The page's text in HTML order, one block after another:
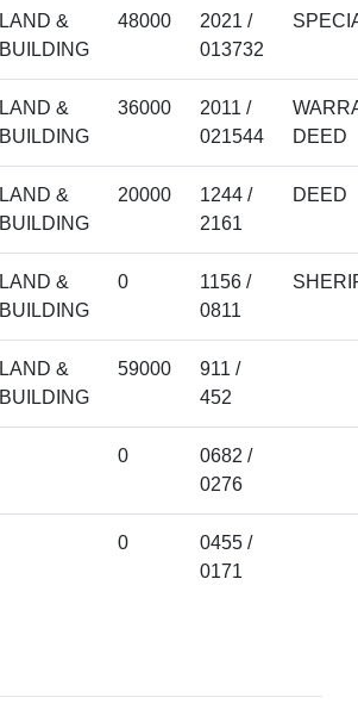
LAND &
BUILDING
48000
2021 /
013732
LAND &
BUILDING
36000
2011 /
021544
DEED
LAND &
BUILDING
20000
1244 /
2161
DEED
LAND &
BUILDING
0
1156 /
0811
LAND &
BUILDING
59000
911 /
452
0
0682 /
0276
0
0455 /
0171